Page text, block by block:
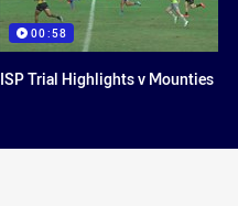
00:58
ISP Trial Highlights v Mounties